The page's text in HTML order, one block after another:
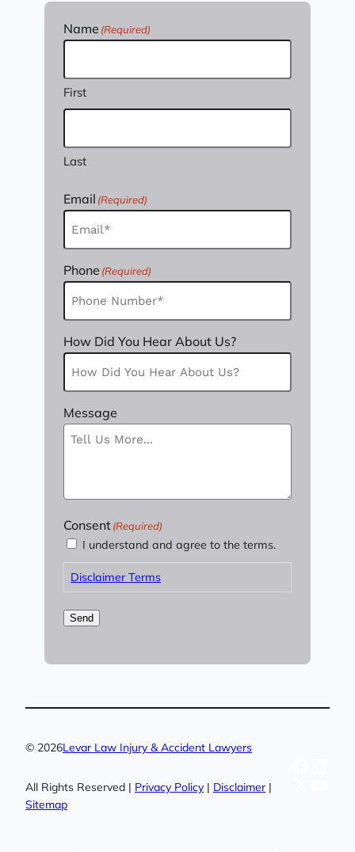
Name (Required)
First
Last
Email (Required)
Phone (Required)
How Did You Hear About Us?
Message
Consent(Required)
I understand and agree to the terms.
Disclaimer Terms
Send
© 2026Levar Law Injury & Accident Lawyers
All Rights Reserved | Privacy Policy | Disclaimer |
Sitemap